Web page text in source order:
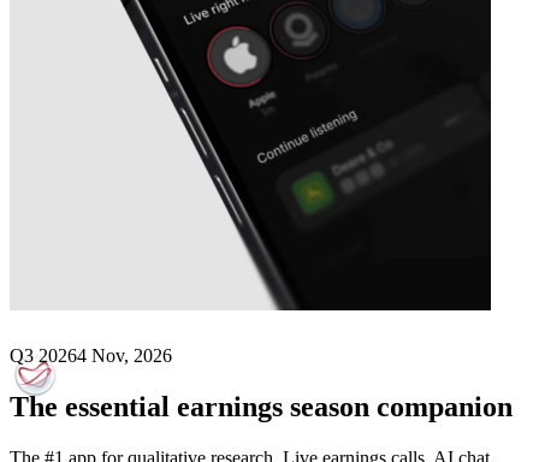
Anima Holdingearnings date
Q3 20264 Nov, 2026
The essential earnings season companion
The #1 app for qualitative research. Live earnings calls, AI chat,